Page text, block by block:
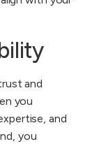
and
you
and
you